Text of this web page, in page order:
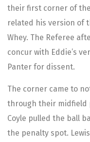
their first corner of
related his version of
Whey. The Referee
concur with Eddie’s
Panter for dissent.
The corner came to
through their midfield
Coyle pulled the ball
the penalty spot.